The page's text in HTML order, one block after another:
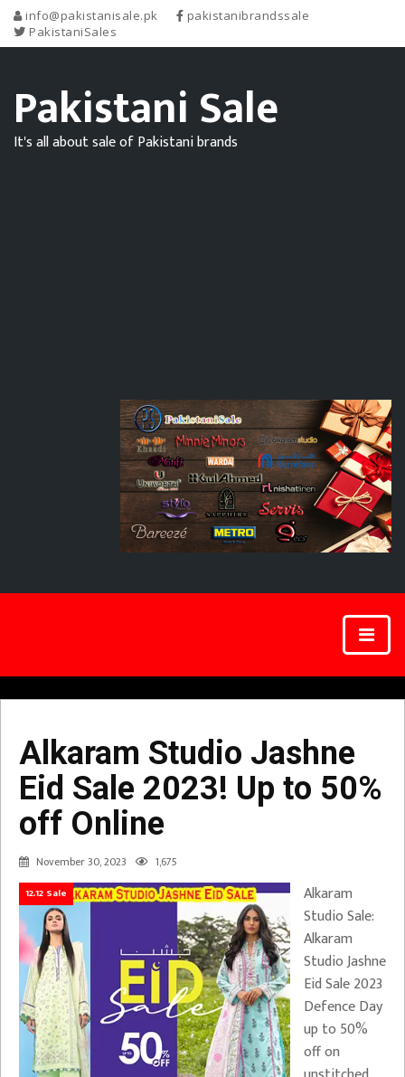
info@pakistanisale.pk
pakistanibrandssale
PakistaniSales
Pakistani Sale
It's all about sale of Pakistani brands
Alkaram Studio Jashne
Eid Sale 2023! Up to 50%
off Online
November 30, 2023 1,675
12.12 Sale
Alkaram
Studio Sale:
Alkaram
Studio Jashne
Eid Sale 2023
Defence Day
up to 50%
off on